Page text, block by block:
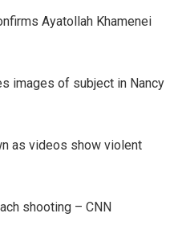
Ayatollah Khamenei
images of subject in Nancy
as videos show violent
shooting – CNN